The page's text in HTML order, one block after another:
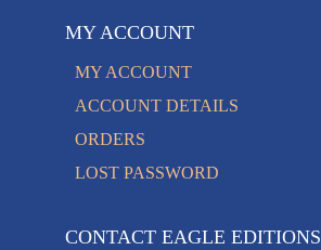
MY ACCOUNT
MY ACCOUNT
ACCOUNT DETAILS
ORDERS
LOST PASSWORD
CONTACT EAGLE EDITIONS